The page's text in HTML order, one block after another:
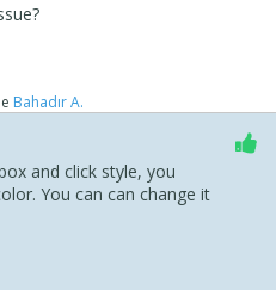
Bahadır A.
and click style, you
You can can change it